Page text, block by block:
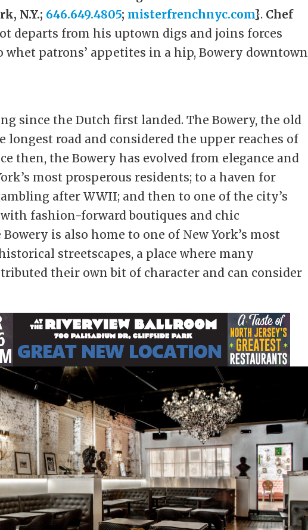
N.Y.; 646.649.4805; misterfrenchnyc.com}. Chef
departs from his uptown digs and joins forces
patrons’ appetites in a hip, Bowery downtown
since the Dutch first landed. The Bowery, the old
longest road and considered the upper reaches of
then, the Bowery has evolved from elegance and
most prosperous residents; to a haven for
after WWII; and then to one of the city’s
fashion-forward boutiques and chic
is also home to one of New York’s most
streetscapes, a place where many
their own bit of character and can consider